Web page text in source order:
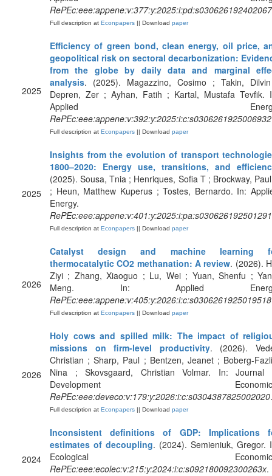
Full description at Econpapers || Download paper
2025
Efficiency of green bond, clean energy, oil price,
geopolitical risk on sectoral decarbonization:
from the globe by daily data and marginal
analysis. (2025). Magazzino, Cosimo ; Takin,
Depren, Zer ; Ayhan, Fatih ; Kartal, Mustafa Tevfik.
Applied
RePEc:eee:appene:v:392:y:2025:i:c:s0306261925006932
Full description at Econpapers || Download paper
2025
Insights from the evolution of transport
1800–2020: Energy use, transitions, and
(2025). Sousa, Tnia ; Henriques, Sofia T ; Brockway,
; Heun, Matthew Kuperus ; Tostes, Bernardo. In:
Energy.
Full description at Econpapers || Download paper
2026
Catalyst design and machine learning
thermocatalytic CO2 methanation: A review. (2026).
Ziyi ; Zhang, Xiaoguo ; Lu, Wei ; Yuan, Shenfu ;
Meng. In: Applied
RePEc:eee:appene:v:405:y:2026:i:c:s0306261925019518
Full description at Econpapers || Download paper
2026
Holy cows and spilled milk: The impact of
missions on firm-level productivity. (2026).
Christian ; Sharp, Paul ; Bentzen, Jeanet ; Boberg-
Nina ; Skovsgaard, Christian Volmar. In: Journal
Development
RePEc:eee:deveco:v:179:y:2026:i:c:s0304387825002020.
Full description at Econpapers || Download paper
2024
Inconsistent definitions of GDP: Implications
estimates of decoupling. (2024). Semieniuk, Gregor.
Ecological
RePEc:eee:ecolec:v:215:y:2024:i:c:s092180092300263x.